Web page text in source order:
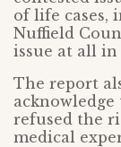
of life cases,
Nuffield
issue at all
The report
refused the
medical